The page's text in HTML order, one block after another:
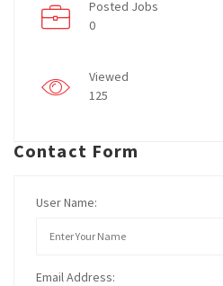
Posted Jobs
0
Viewed
125
Contact Form
User Name:
Email Address: